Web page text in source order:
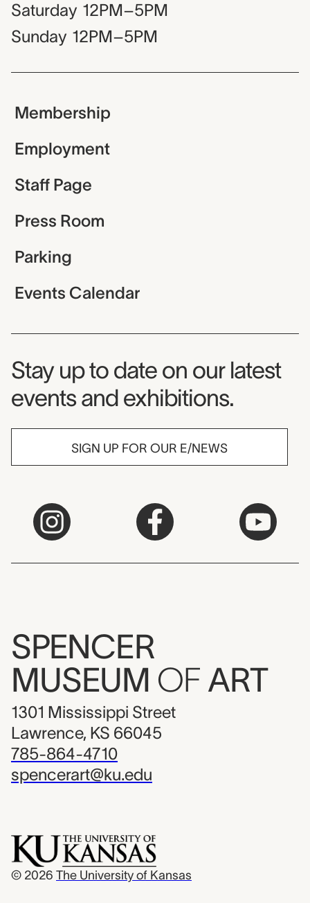
Saturday 12PM–5PM
Sunday 12PM–5PM
Membership
Employment
Staff Page
Press Room
Parking
Events Calendar
Museum Newsletter
Stay up to date on our latest
events and exhibitions.
SIGN UP FOR OUR E/NEWS
SPENCER
MUSEUM OF ART
1301 Mississippi Street
Lawrence, KS 66045
785-864-4710
spencerart@ku.edu
© 2026 The University of Kansas